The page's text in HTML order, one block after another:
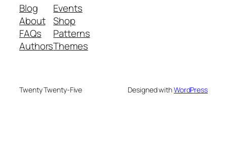
Blog
About
FAQs
Authors
Events
Shop
Patterns
Themes
Twenty Twenty-Five Designed withWordPress